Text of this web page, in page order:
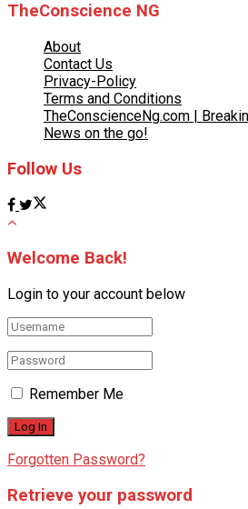
TheConscience NG
About
Contact Us
Privacy-Policy
Terms and Conditions
TheConscienceNg.com |
News on the go!
Follow Us
Welcome Back!
Login to your account below
Remember Me
Forgotten Password?
Retrieve your password